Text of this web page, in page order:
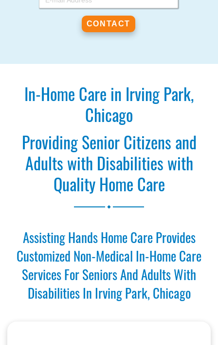
In-Home Care in Irving Park,
Chicago
Providing Senior Citizens and
Adults with Disabilities with
Quality Home Care
Assisting Hands Home Care Provides
Customized Non-Medical In-Home Care
Services For Seniors And Adults With
Disabilities In Irving Park, Chicago